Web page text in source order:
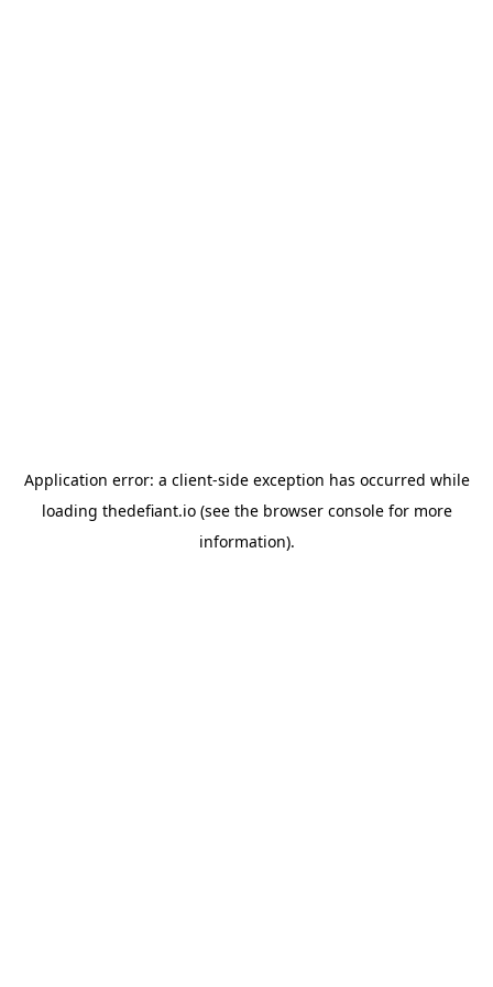
Application error: a client-side exception has occurred while
loading thedefiant.io(see the browser consolefor more
information).